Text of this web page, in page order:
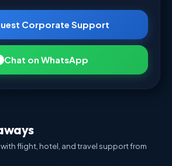
Corporate Support
Chat on WhatsApp
flight, hotel, and travel support from